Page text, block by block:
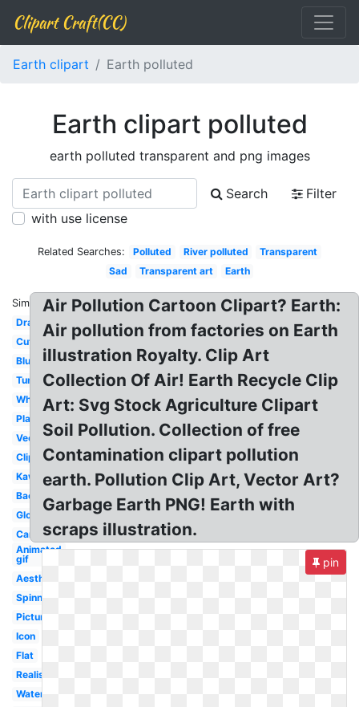
Clipart Craft(CC)
Earth clipart Earth polluted
Earth clipart polluted
earth polluted transparent and png images
Search
Filter
with use license
Related Searches: Polluted River polluted
Transparent
Sad
Transparent art Earth
Similar:
Drawing
Cute
Blue
Tumblr
White
Planet
Vector
Clipart
Kawaii
Background
Globe
Cartoon
Animated
gif
Aesthetic
Spinning
Picture
Icon
Flat
Realistic
Watercolor
Air Pollution Cartoon Clipart? Earth:
Air pollution from factories on Earth
illustration Royalty. Clip Art
Collection Of Air! Earth Recycle Clip
Art: Svg Stock Agriculture Clipart
Soil Pollution. Collection of free
Contamination clipart pollution
earth. Pollution Clip Art, Vector Art?
Garbage Earth PNG! Earth with
scraps illustration.
pin